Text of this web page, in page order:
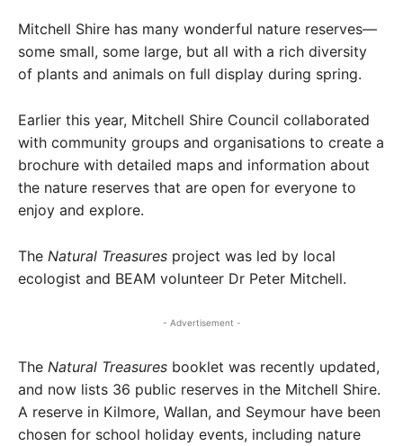
Mitchell Shire has many wonderful nature reserves—
some small, some large, but all with a rich diversity
of plants and animals on full display during spring.
Earlier this year, Mitchell Shire Council collaborated
with community groups and organisations to create a
brochure with detailed maps and information about
the nature reserves that are open for everyone to
enjoy and explore.
The Natural Treasures project was led by local
ecologist and BEAM volunteer Dr Peter Mitchell.
- Advertisement -
The Natural Treasures booklet was recently updated,
and now lists 36 public reserves in the Mitchell Shire.
A reserve in Kilmore, Wallan, and Seymour have been
chosen for school holiday events, including nature